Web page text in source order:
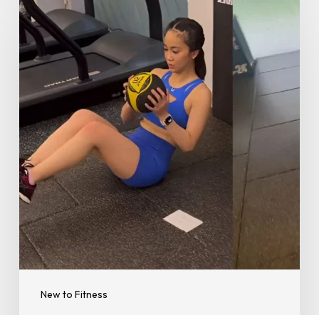
New to Fitness
10
Top
Exercises
for
New
Weight
Trainers